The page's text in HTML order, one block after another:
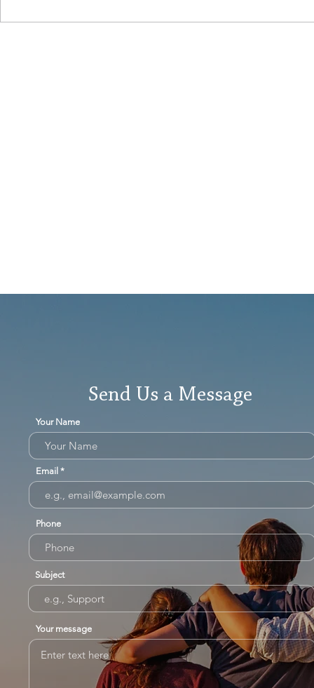
Send Us a Message
Your Name
Email
Phone
Subject
Your message